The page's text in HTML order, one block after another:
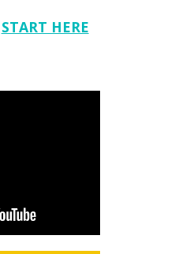
START HERE